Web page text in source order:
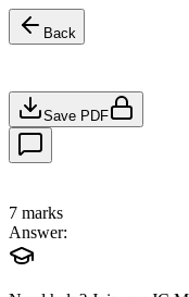
Back
Save PDF
7 marks
Answer: